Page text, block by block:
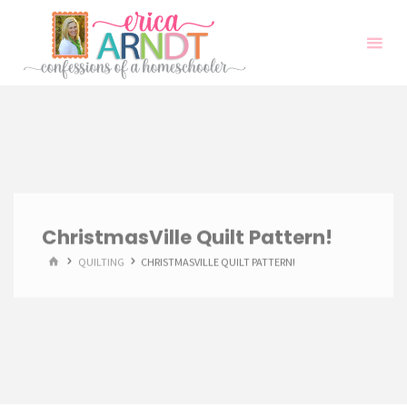
content
ChristmasVille Quilt Pattern!
HOMEQUILTING CHRISTMASVILLE QUILT PATTERN!